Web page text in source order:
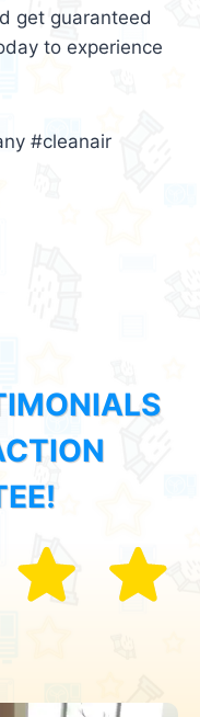
get guaranteed
to experience
#cleanair